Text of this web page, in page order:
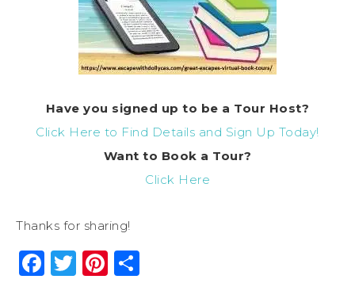
Have you signed up to be a Tour Host?
Click Here to Find Details and Sign Up Today!
Want to Book a Tour?
Click Here
Thanks for sharing!
Facebook
Twitter
Pinterest